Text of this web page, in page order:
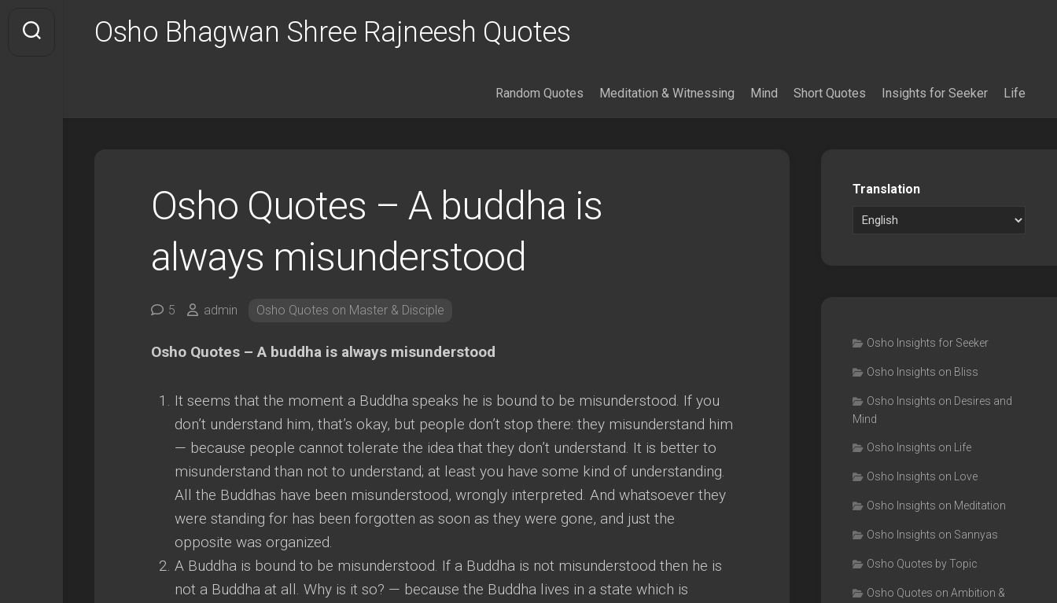
content
Osho Bhagwan Shree Rajneesh Quotes
Random Quotes Meditation & Witnessing Mind Short Quotes Insights for Seeker Life
Osho Quotes – A buddha is
always misunderstood
5 admin Osho Quotes on Master & Disciple
Osho Quotes – A buddha is always misunderstood
It seems that the moment a Buddha speaks he is bound to be misunderstood. If you
don’t understand him, that’s okay, but people don’t stop there: they misunderstand him
— because people cannot tolerate the idea that they don’t understand. It is better to
misunderstand than not to understand; at least you have some kind of understanding.
All the Buddhas have been misunderstood, wrongly interpreted. And whatsoever they
were standing for has been forgotten as soon as they were gone, and just the
opposite was organized.
A Buddha is bound to be misunderstood. If a Buddha is not misunderstood then he is
not a Buddha at all. Why is it so? — because the Buddha lives in a state which is
Translation
Osho Insights for Seeker
Osho Insights on Bliss
Osho Insights on Desires and
Mind
Osho Insights on Life
Osho Insights on Love
Osho Insights on Meditation
Osho Insights on Sannyas
Osho Quotes by Topic
Osho Quotes on Ambition &